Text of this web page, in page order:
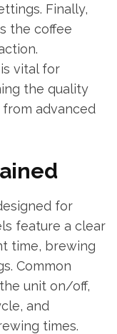
Finally,
the coffee
vital for
the quality
advanced
for
feature a clear
time, brewing
Common
unit on/off,
and
times.